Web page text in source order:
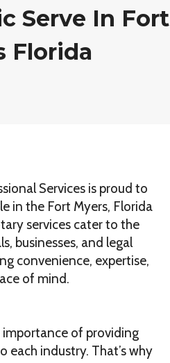
Serve In Fort
Florida
Services is proud to
in the Fort Myers, Florida
services cater to the
businesses, and legal
convenience, expertise,
of mind.
of providing
each industry. That’s why